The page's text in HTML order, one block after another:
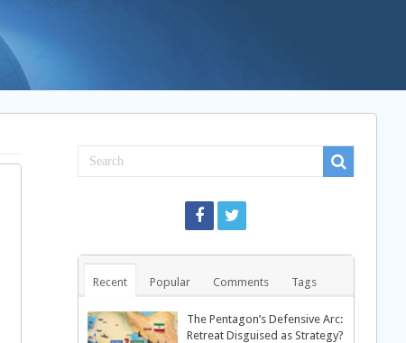
Recent Popular Comments Tags
The Pentagon’s Defensive Arc:
Retreat Disguised as Strategy?